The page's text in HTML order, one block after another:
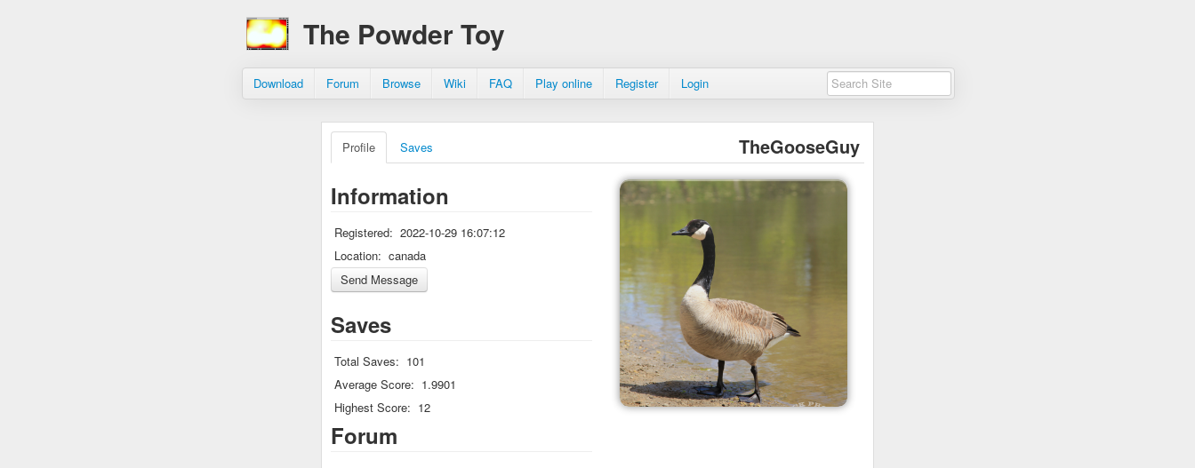
The Powder Toy
Download Forum Browse Wiki FAQ Play online Register Login
TheGooseGuy
Profile Saves
Information
Registered: 2022-10-29 16:07:12
Location: canada
Saves
Total Saves: 101
Average Score: 1.9901
Highest Score: 12
Forum